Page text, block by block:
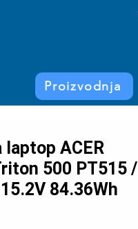
Proizvodnja
laptop ACER
500 PT515 /
84.36Wh